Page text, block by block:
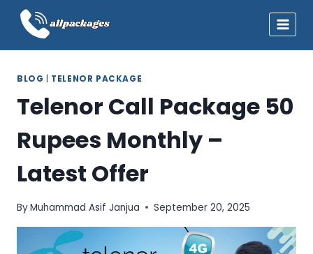
Skip
content
BLOG TELENOR PACKAGE
Telenor Call Package 50
Rupees Monthly –
Latest Offer
ByMuhammad Asif Janjua September 20, 2025